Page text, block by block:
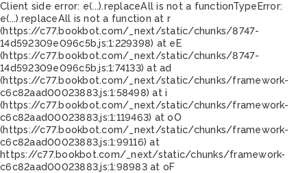
Client side error: e(...).replaceAll is not a functionTypeError:
e(...).replaceAll is not a function at r
(https://c77.bookbot.com/_next/static/chunks/8747-
14d592309e096c5b.js:1:229398) at eE
(https://c77.bookbot.com/_next/static/chunks/8747-
14d592309e096c5b.js:1:74133) at ad
(https://c77.bookbot.com/_next/static/chunks/framework-
c6c82aad00023883.js:1:58498) at i
(https://c77.bookbot.com/_next/static/chunks/framework-
c6c82aad00023883.js:1:119463) at oO
(https://c77.bookbot.com/_next/static/chunks/framework-
c6c82aad00023883.js:1:99116) at
https://c77.bookbot.com/_next/static/chunks/framework-
c6c82aad00023883.js:1:98983 at oF